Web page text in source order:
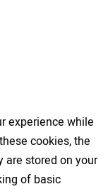
experience while
cookies, the
are stored on your
of basic